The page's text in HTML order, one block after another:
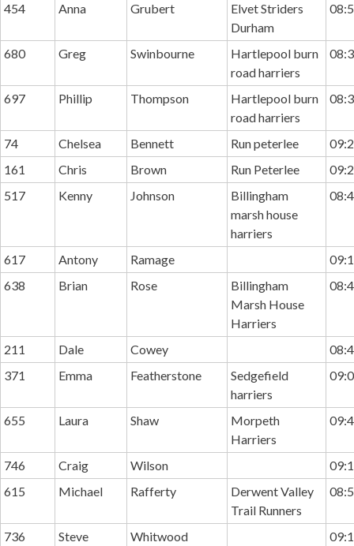
454
Anna Grubert
Elvet Striders
Durham
680 Greg Swinbourne
Hartlepool burn
road harriers
697 Phillip Thompson
Hartlepool burn
road harriers
74 Chelsea Bennett Run peterlee
161
Chris Brown Run Peterlee
517
Kenny Johnson
Billingham
marsh house
harriers
617 Antony Ramage
638
Brian Rose
Billingham
Marsh House
Harriers
211 Dale Cowey
371
Emma Featherstone
Sedgefield
harriers
655 Laura Shaw
Morpeth
Harriers
746 Craig Wilson
615
Michael Rafferty
Derwent Valley
Trail Runners
736 Steve Whitwood